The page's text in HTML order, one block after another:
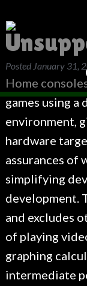
Posted January 31,
Home
games using a
environment,
hardware
assurances of
simplifying
development.
and excludes
of playing
graphing
intermediate